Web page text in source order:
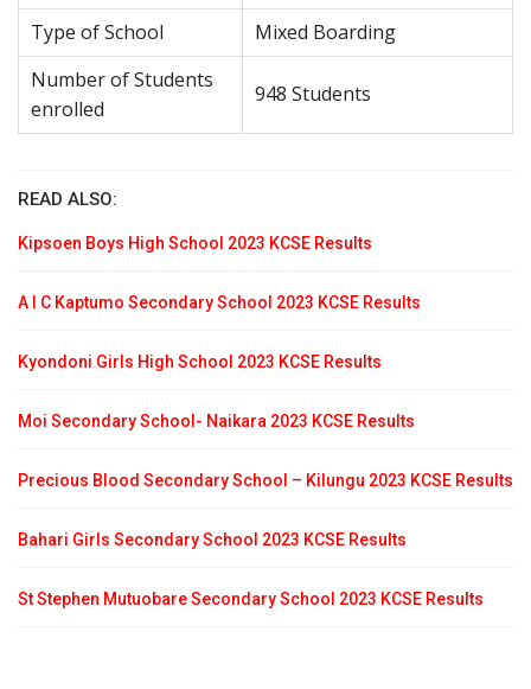
Type of School
Mixed Boarding
Number of Students
enrolled
948 Students
READ ALSO:
Kipsoen Boys High School 2023 KCSE Results
A I C Kaptumo Secondary School 2023 KCSE Results
Kyondoni Girls High School 2023 KCSE Results
Moi Secondary School- Naikara 2023 KCSE Results
Precious Blood Secondary School – Kilungu 2023 KCSE Results
Bahari Girls Secondary School 2023 KCSE Results
St Stephen Mutuobare Secondary School 2023 KCSE Results